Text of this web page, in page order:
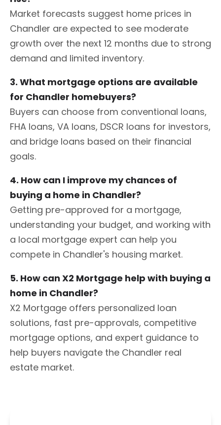
Market forecasts suggest home prices in
Chandler are expected to see moderate
growth over the next 12 months due to strong
demand and limited inventory.
3. What mortgage options are available
for Chandler homebuyers?
Buyers can choose from conventional loans,
FHA loans, VA loans, DSCR loans for investors,
and bridge loans based on their financial
goals.
4. How can I improve my chances of
buying a home in Chandler?
Getting pre-approved for a mortgage,
understanding your budget, and working with
a local mortgage expert can help you
compete in Chandler's housing market.
5. How can X2 Mortgage help with buying a
home in Chandler?
X2 Mortgage offers personalized loan
solutions, fast pre-approvals, competitive
mortgage options, and expert guidance to
help buyers navigate the Chandler real
estate market.